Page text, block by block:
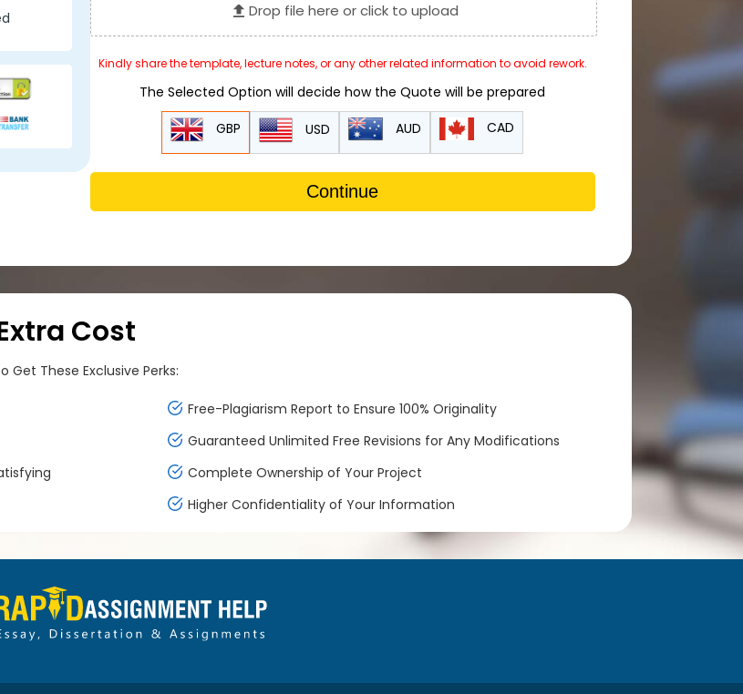
Drop file here or click to upload
Kindly share the template, lecture notes, or any other related information to avoid rework.
The Selected Option will decide how the Quote will be prepared
GBP USD AUD CAD
Continue
Cost
Get These Exclusive Perks:
Free-Plagiarism Report to Ensure 100% Originality
Guaranteed Unlimited Free Revisions for Any Modifications
Complete Ownership of Your Project
Higher Confidentiality of Your Information